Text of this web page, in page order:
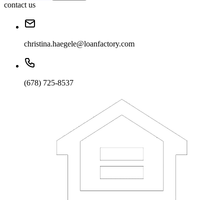
contact us
christina.haegele@loanfactory.com
(678) 725-8537